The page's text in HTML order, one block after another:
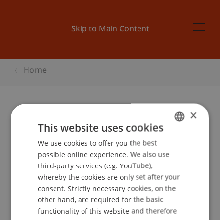
Skip to Main Content
Home
Begleitprogramm BEPO:
Architektur in Liechtenstein
Event details
ENGLISH
×
This website uses cookies
We use cookies to offer you the best
possible online experience. We also use
third-party services (e.g. YouTube),
whereby the cookies are only set after your
consent. Strictly necessary cookies, on the
other hand, are required for the basic
functionality of this website and therefore